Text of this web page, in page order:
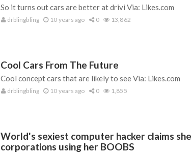
So it turns out cars are better at drivi Via: Likes.com
drblingbling 10 years ago 0 13,862
Cool Cars From The Future
Cool concept cars that are likely to see Via: Likes.com
drblingbling 10 years ago 0 1,855
World's sexiest computer hacker claims
corporations using her BOOBS